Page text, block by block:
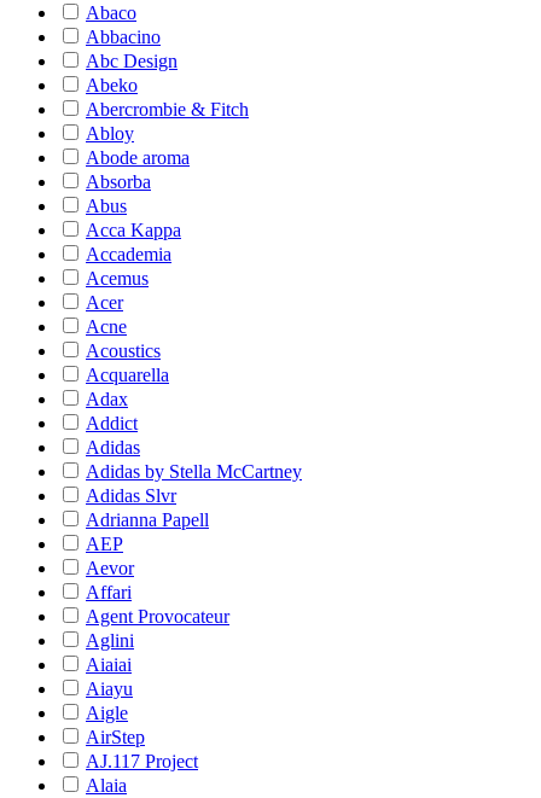
Abaco
Abbacino
Abc Design
Abeko
Abercrombie & Fitch
Abloy
Abode aroma
Absorba
Abus
Acca Kappa
Accademia
Acemus
Acer
Acne
Acoustics
Acquarella
Adax
Addict
Adidas
Adidas by Stella McCartney
Adidas Slvr
Adrianna Papell
AEP
Aevor
Affari
Agent Provocateur
Aglini
Aiaiai
Aiayu
Aigle
AirStep
AJ.117 Project
Alaia